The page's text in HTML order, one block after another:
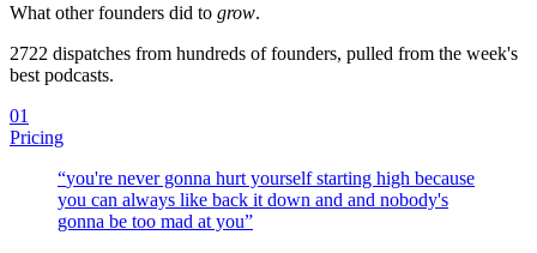
What other founders did to grow.
2722 dispatches from hundreds of founders, pulled from the week's
best podcasts.
01
Pricing
“you're never gonna hurt yourself starting high because
you can always like back it down and and nobody's
gonna be too mad at you”